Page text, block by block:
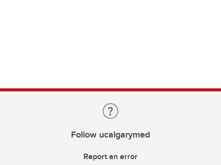
Follow ucalgarymed
Report an error